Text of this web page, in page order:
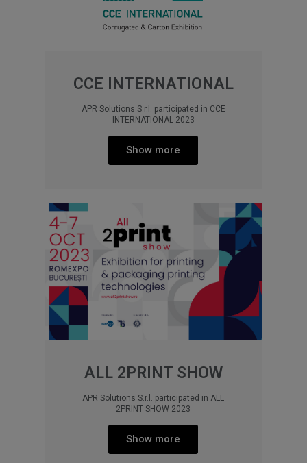
CCE INTERNATIONAL
APR Solutions S.r.l. participated in CCE
INTERNATIONAL 2023
Show more
ALL 2PRINT SHOW
APR Solutions S.r.l. participated in ALL
2PRINT SHOW 2023
Show more